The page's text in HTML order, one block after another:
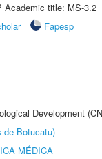
Academic title: MS-3.2
Fapesp
Development
de Botucatu)
MÉDICA